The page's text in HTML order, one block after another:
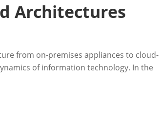
Architectures
from on-premises appliances to cloud-
of information technology. In the